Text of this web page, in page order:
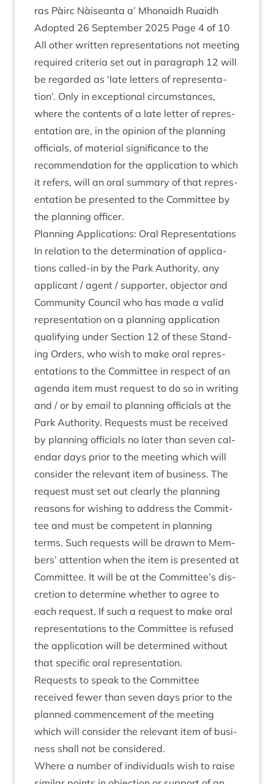
ras Pàirc Nàiseanta a’ Mhon­aidh Ruaidh
Adop­ted 26 Septem­ber 2025 Page 4 of 10
All oth­er writ­ten rep­res­ent­a­tions not meet­ing
required cri­ter­ia set out in para­graph 12 will
be regarded as ‘late let­ters of rep­res­ent­a­
tion’. Only in excep­tion­al cir­cum­stances,
where the con­tents of a late let­ter of rep­res­
ent­a­tion are, in the opin­ion of the plan­ning
offi­cials, of mater­i­al sig­ni­fic­ance to the
recom­mend­a­tion for the applic­a­tion to which
it refers, will an oral sum­mary of that rep­res­
ent­a­tion be presen­ted to the Com­mit­tee by
the plan­ning officer.
Plan­ning Applic­a­tions: Oral Representations
In rela­tion to the determ­in­a­tion of applic­a­
tions called-in by the Park Author­ity, any
applic­ant / agent / sup­port­er, object­or and
Com­munity Coun­cil who has made a val­id
rep­res­ent­a­tion on a plan­ning applic­a­tion
qual­i­fy­ing under Sec­tion 12 of these Stand­
ing Orders, who wish to make oral rep­res­
ent­a­tions to the Com­mit­tee in respect of an
agenda item must request to do so in writ­ing
and / or by email to plan­ning offi­cials at the
Park Author­ity. Requests must be received
by plan­ning offi­cials no later than sev­en cal­
en­dar days pri­or to the meet­ing which will
con­sider the rel­ev­ant item of busi­ness. The
request must set out clearly the plan­ning
reas­ons for wish­ing to address the Com­mit­
tee and must be com­pet­ent in plan­ning
terms. Such requests will be drawn to Mem­
bers’ atten­tion when the item is presen­ted at
Com­mit­tee. It will be at the Committee’s dis­
cre­tion to determ­ine wheth­er to agree to
each request. If such a request to make oral
rep­res­ent­a­tions to the Com­mit­tee is refused
the applic­a­tion will be determ­ined without
that spe­cif­ic oral representation.
Requests to speak to the Com­mit­tee
received few­er than sev­en days pri­or to the
planned com­mence­ment of the meet­ing
which will con­sider the rel­ev­ant item of busi­
ness shall not be considered.
Where a num­ber of indi­vidu­als wish to raise